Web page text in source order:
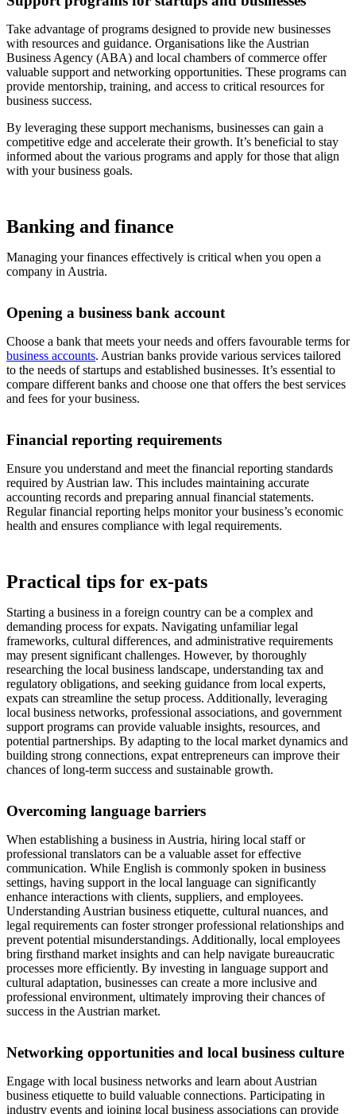
Take advantage of programs designed to provide new businesses
with resources and guidance. Organisations like the Austrian
Business Agency (ABA) and local chambers of commerce offer
valuable support and networking opportunities. These programs can
provide mentorship, training, and access to critical resources for
business success.
By leveraging these support mechanisms, businesses can gain a
competitive edge and accelerate their growth. It’s beneficial to stay
informed about the various programs and apply for those that align
with your business goals.
Banking and finance
Managing your finances effectively is critical when you open a
company in Austria.
Opening a business bank account
Choose a bank that meets your needs and offers favourable terms for
business accounts. Austrian banks provide various services tailored
to the needs of startups and established businesses. It’s essential to
compare different banks and choose one that offers the best services
and fees for your business.
Financial reporting requirements
Ensure you understand and meet the financial reporting standards
required by Austrian law. This includes maintaining accurate
accounting records and preparing annual financial statements.
Regular financial reporting helps monitor your business’s economic
health and ensures compliance with legal requirements.
Practical tips for ex-pats
Starting a business in a foreign country can be a complex and
demanding process for expats. Navigating unfamiliar legal
frameworks, cultural differences, and administrative requirements
may present significant challenges. However, by thoroughly
researching the local business landscape, understanding tax and
regulatory obligations, and seeking guidance from local experts,
expats can streamline the setup process. Additionally, leveraging
local business networks, professional associations, and government
support programs can provide valuable insights, resources, and
potential partnerships. By adapting to the local market dynamics and
building strong connections, expat entrepreneurs can improve their
chances of long-term success and sustainable growth.
Overcoming language barriers
When establishing a business in Austria, hiring local staff or
professional translators can be a valuable asset for effective
communication. While English is commonly spoken in business
settings, having support in the local language can significantly
enhance interactions with clients, suppliers, and employees.
Understanding Austrian business etiquette, cultural nuances, and
legal requirements can foster stronger professional relationships and
prevent potential misunderstandings. Additionally, local employees
bring firsthand market insights and can help navigate bureaucratic
processes more efficiently. By investing in language support and
cultural adaptation, businesses can create a more inclusive and
professional environment, ultimately improving their chances of
success in the Austrian market.
Networking opportunities and local business culture
Engage with local business networks and learn about Austrian
business etiquette to build valuable connections. Participating in
industry events and joining local business associations can provide